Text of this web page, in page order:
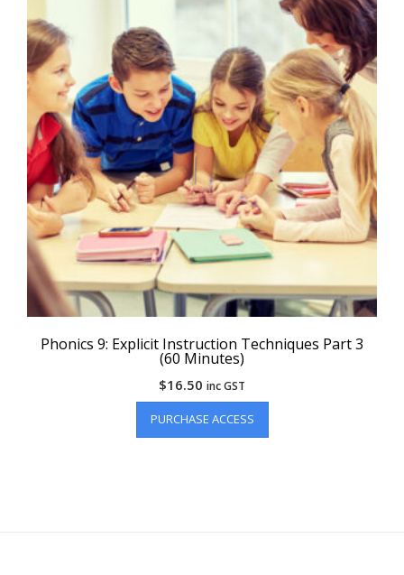
Phonics 9: Explicit Instruction Techniques Part 3
(60 Minutes)
$16.50 inc GST
PURCHASE ACCESS